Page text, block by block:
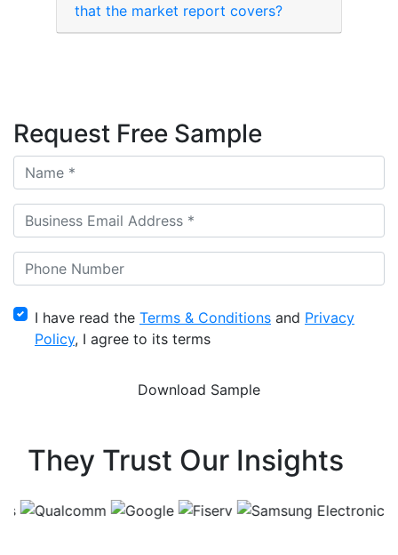
that the market report covers?
Request Free Sample
I have read the Terms & Conditions and Privacy
Policy, I agree to its terms
They Trust Our Insights